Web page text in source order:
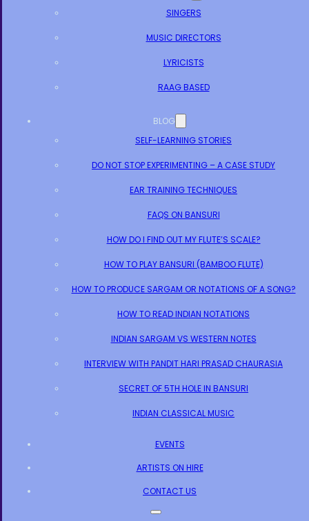
SINGERS
MUSIC DIRECTORS
LYRICISTS
RAAG BASED
BLOG
SELF-LEARNING STORIES
DO NOT STOP EXPERIMENTING – A CASE STUDY
EAR TRAINING TECHNIQUES
FAQS ON BANSURI
HOW DO I FIND OUT MY FLUTE’S SCALE?
HOW TO PLAY BANSURI (BAMBOO FLUTE)
HOW TO PRODUCE SARGAM OR NOTATIONS OF A SONG?
HOW TO READ INDIAN NOTATIONS
INDIAN SARGAM VS WESTERN NOTES
INTERVIEW WITH PANDIT HARI PRASAD CHAURASIA
SECRET OF 5TH HOLE IN BANSURI
INDIAN CLASSICAL MUSIC
EVENTS
ARTISTS ON HIRE
CONTACT US